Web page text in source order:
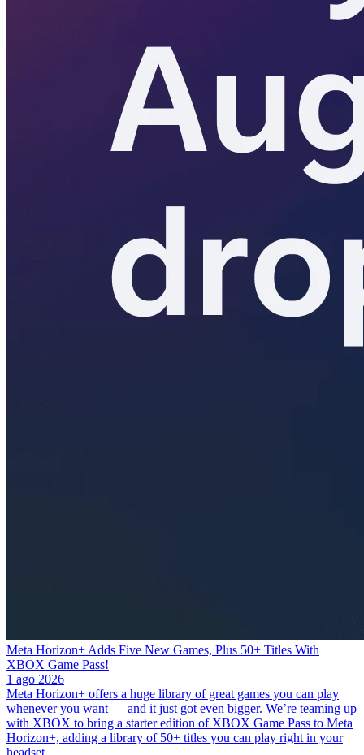
Meta Horizon+ Adds Five New Games, Plus 50+ Titles With
XBOX Game Pass!
1 ago 2026
Meta Horizon+ offers a huge library of great games you can play
whenever you want — and it just got even bigger. We’re teaming up
with XBOX to bring a starter edition of XBOX Game Pass to Meta
Horizon+, adding a library of 50+ titles you can play right in your
headset.